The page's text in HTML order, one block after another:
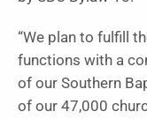
“We plan to fulfill
functions with a
of our Southern
of our 47,000